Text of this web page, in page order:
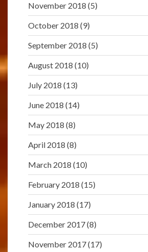
November 2018 (5)
October 2018 (9)
September 2018 (5)
August 2018 (10)
July 2018 (13)
June 2018 (14)
May 2018 (8)
April 2018 (8)
March 2018 (10)
February 2018 (15)
January 2018 (17)
December 2017(8)
November 2017(17)